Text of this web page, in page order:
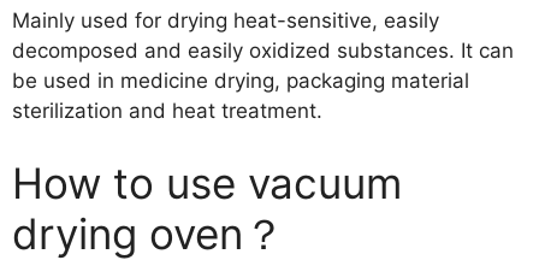
Mainly used for drying heat-sensitive, easily
decomposed and easily oxidized substances. It can
be used in medicine drying, packaging material
sterilization and heat treatment.
How to use vacuum
drying oven？